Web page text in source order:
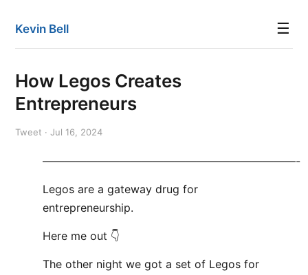
Kevin Bell ☰
How Legos Creates
Entrepreneurs
Tweet · Jul 16, 2024
———————————————————————-
Legos are a gateway drug for
entrepreneurship.
Here me out 👇
The other night we got a set of Legos for